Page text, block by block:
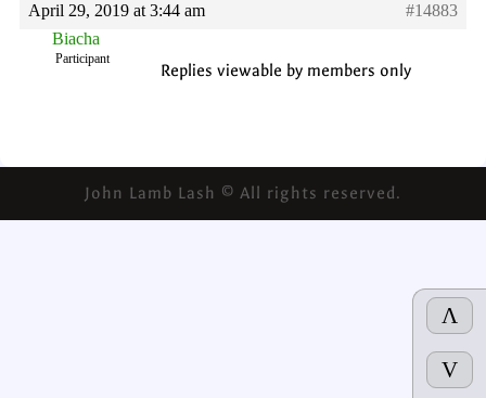
Λ
V
April 29, 2019 at 3:44 am
#14883
Biacha
Participant
Replies viewable by members only
John Lamb Lash © All rights reserved.